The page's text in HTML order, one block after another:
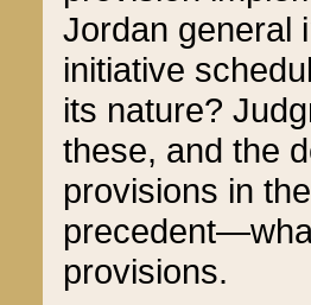
Jordan general
initiative
its nature?
these, and the
provisions in
provisions.